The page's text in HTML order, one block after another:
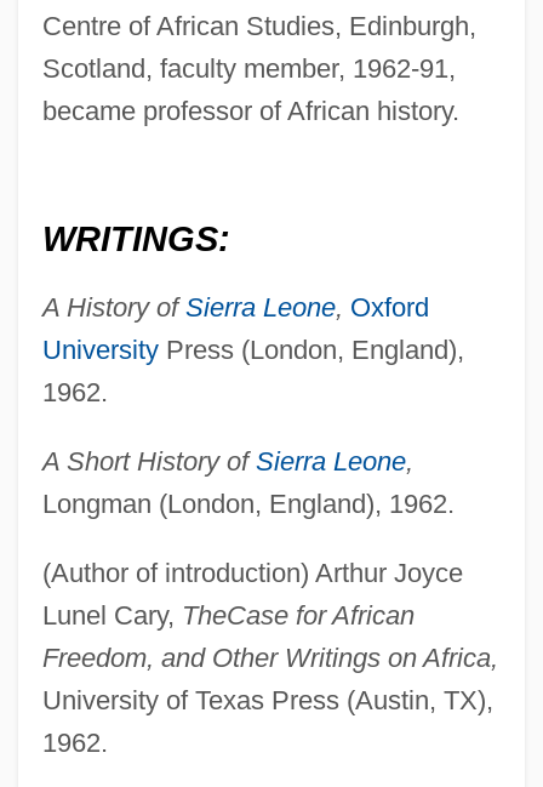
Centre of African Studies, Edinburgh,
Scotland, faculty member, 1962-91,
became professor of African history.
WRITINGS:
A History ofSierra Leone, Oxford
UniversityPress (London, England),
1962.
A Short History ofSierra Leone,
Longman (London, England), 1962.
(Author of introduction) Arthur Joyce
Lunel Cary, TheCase for African
Freedom, and Other Writings on Africa,
University of Texas Press (Austin, TX),
1962.